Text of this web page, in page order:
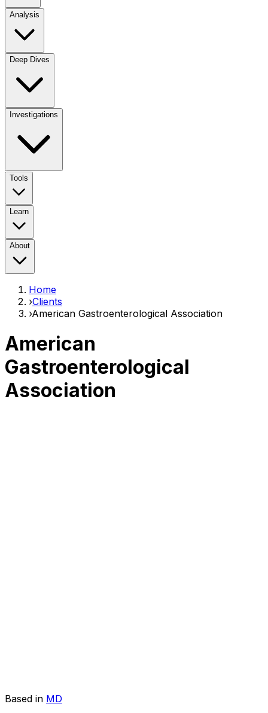
Analysis
Deep Dives
Investigations
Tools
Learn
About
Home
›Clients
›American Gastroenterological Association
American
Gastroenterological
Association
Based in MD